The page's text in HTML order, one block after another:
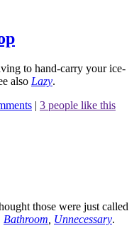
to hand-carry your ice-
also Lazy.
| 3 people like this
those were just called
Bathroom Unnecessary.